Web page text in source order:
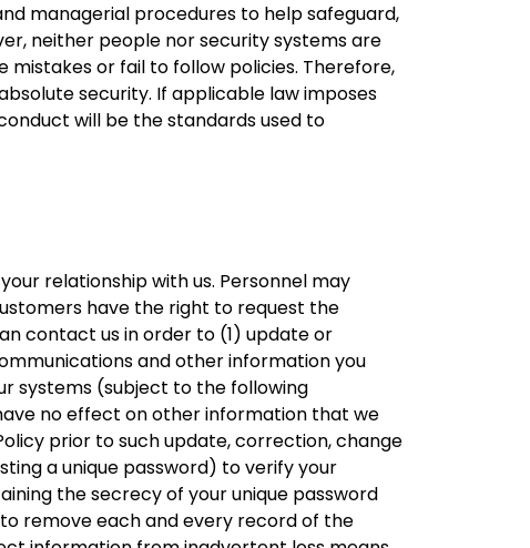
managerial procedures to help safeguard,
neither people nor security systems are
or fail to follow policies. Therefore,
security. If applicable law imposes
will be the standards used to
relationship with us. Personnel may
have the right to request the
contact us in order to (1) update or
and other information you
systems (subject to the following
no effect on other information that we
prior to such update, correction, change
a unique password) to verify your
the secrecy of your unique password
remove each and every record of the